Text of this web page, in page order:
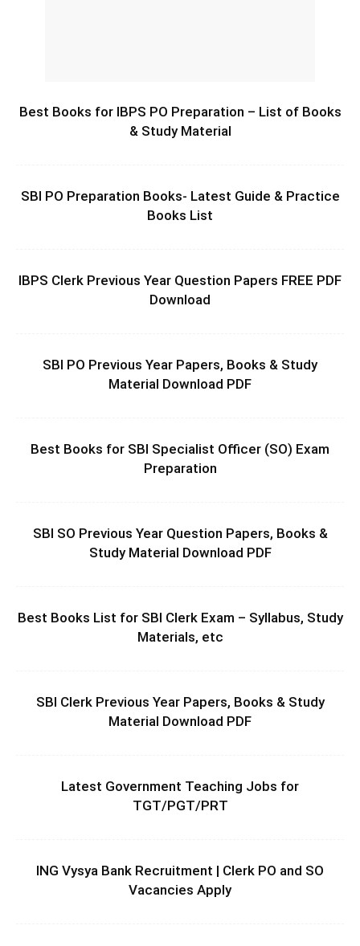
Best Books for IBPS PO Preparation – List of Books
& Study Material
SBI PO Preparation Books- Latest Guide & Practice
Books List
IBPS Clerk Previous Year Question Papers FREE PDF
Download
SBI PO Previous Year Papers, Books & Study
Material Download PDF
Best Books for SBI Specialist Officer (SO) Exam
Preparation
SBI SO Previous Year Question Papers, Books &
Study Material Download PDF
Best Books List for SBI Clerk Exam – Syllabus, Study
Materials, etc
SBI Clerk Previous Year Papers, Books & Study
Material Download PDF
Latest Government Teaching Jobs for
TGT/PGT/PRT
ING Vysya Bank Recruitment | Clerk PO and SO
Vacancies Apply